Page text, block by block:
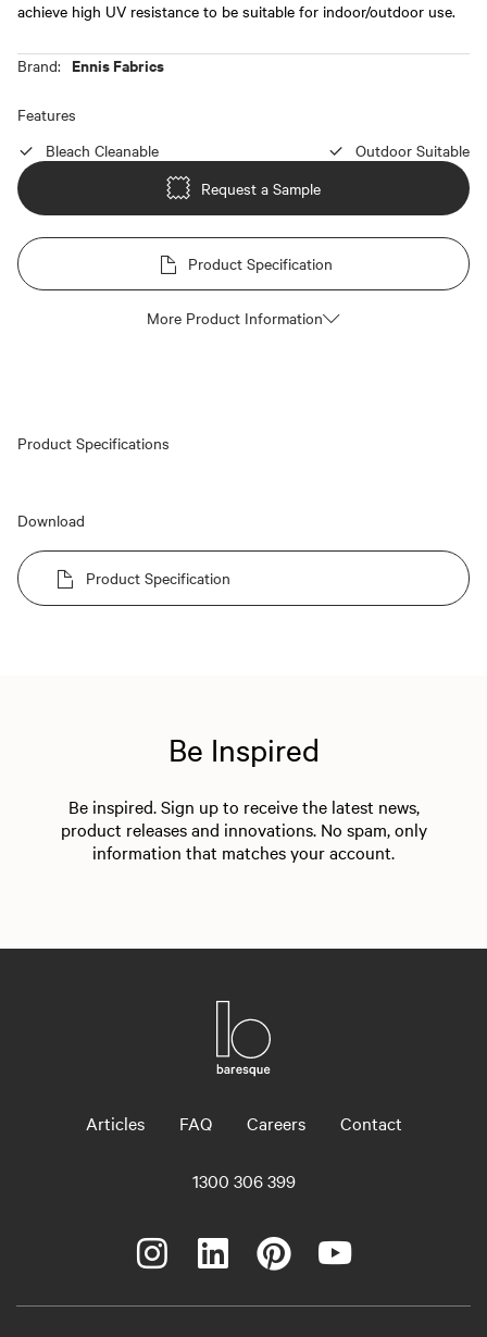
achieve high UV resistance to be suitable for indoor/outdoor use.
Brand: Ennis Fabrics
Features
Bleach Cleanable
Outdoor Suitable
Request a Sample
Product Specification
More Product Information
Product Specifications
Download
Product Specification
Be Inspired
Be inspired. Sign up to receive the latest news,
product releases and innovations. No spam, only
information that matches your account.
Articles FAQ Careers Contact
1300 306 399